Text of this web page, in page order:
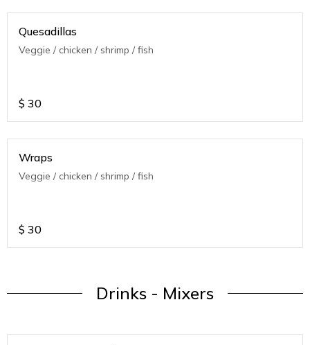
Quesadillas
Veggie / chicken / shrimp / fish
$ 30
Wraps
Veggie / chicken / shrimp / fish
$ 30
Drinks - Mixers